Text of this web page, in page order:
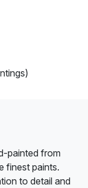
painted from
finest paints.
to detail and